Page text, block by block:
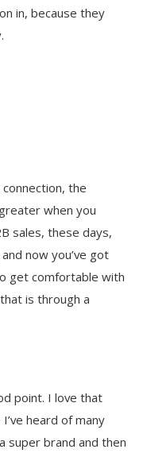
in, because they
connection, the
when you
sales, these days,
now you’ve got
get comfortable with
is through a
point. I love that
heard of many
super brand and then